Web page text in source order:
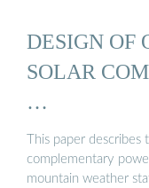
DESIGN OF
SOLAR
…
This paper
complementary
mountain weather